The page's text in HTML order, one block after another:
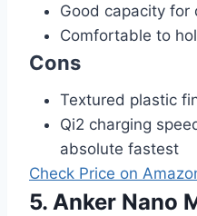
Good capacity for
Comfortable to
Cons
Textured plastic
Qi2 charging
absolute fastest
Check Price on
5. Anker Nano